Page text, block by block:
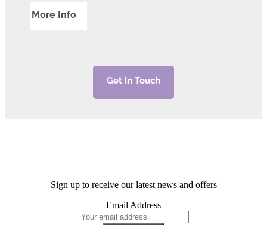
More Info
Get In Touch
Sign up to receive our latest news and offers
Email Address